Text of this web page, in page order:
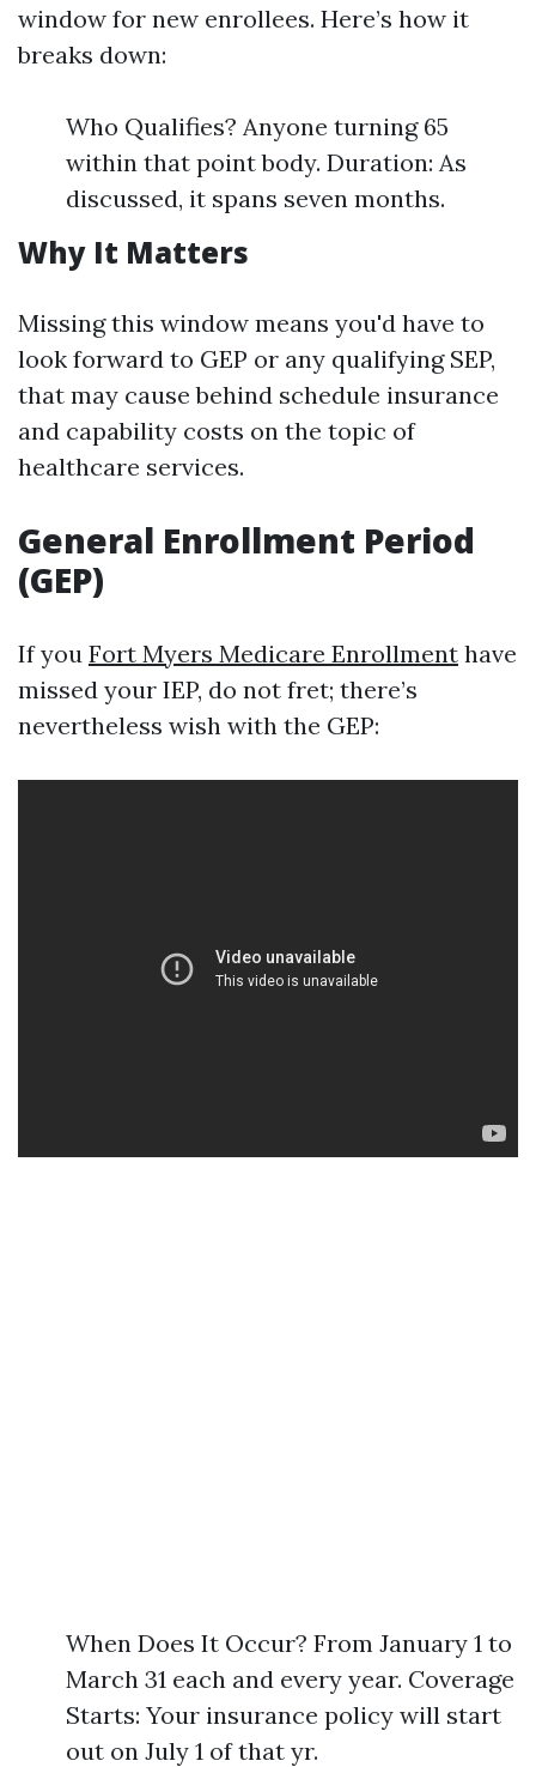
window for new enrollees. Here’s how it
breaks down:
Who Qualifies? Anyone turning 65
within that point body. Duration: As
discussed, it spans seven months.
Why It Matters
Missing this window means you'd have to
look forward to GEP or any qualifying SEP,
that may cause behind schedule insurance
and capability costs on the topic of
healthcare services.
General Enrollment Period
(GEP)
If you Fort Myers Medicare Enrollment have
missed your IEP, do not fret; there’s
nevertheless wish with the GEP:
When Does It Occur? From January 1 to
March 31 each and every year. Coverage
Starts: Your insurance policy will start
out on July 1 of that yr.